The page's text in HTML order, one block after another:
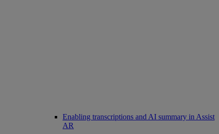
Enabling transcriptions and AI summary in Assist
AR